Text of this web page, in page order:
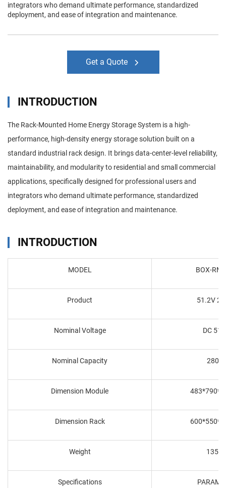
integrators who demand ultimate performance, standardized
deployment, and ease of integration and maintenance.
Get a Quote
INTRODUCTION
The Rack-Mounted Home Energy Storage System is a high-
performance, high-density energy storage solution built on a
standard industrial rack design. It brings data-center-level reliability,
maintainability, and modularity to residential and small commercial
applications, specifically designed for professional users and
integrators who demand ultimate performance, standardized
deployment, and ease of integration and maintenance.
INTRODUCTION
MODEL BOX-
Product 51.2V
Nominal Voltage DC
Nominal Capacity
Dimension Module
Dimension Rack
Weight
Specifications